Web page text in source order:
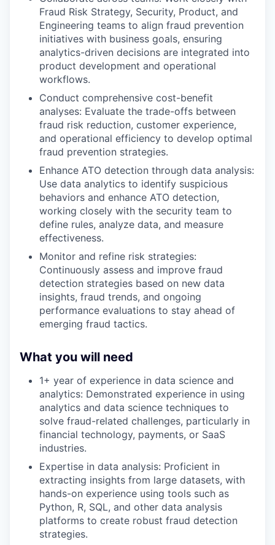
Fraud Risk Strategy, Security, Product, and
Engineering teams to align fraud prevention
initiatives with business goals, ensuring
analytics-driven decisions are integrated into
product development and operational
workflows.
Conduct comprehensive cost-benefit
analyses: Evaluate the trade-offs between
fraud risk reduction, customer experience,
and operational efficiency to develop optimal
fraud prevention strategies.
Enhance ATO detection through data analysis:
Use data analytics to identify suspicious
behaviors and enhance ATO detection,
working closely with the security team to
define rules, analyze data, and measure
effectiveness.
Monitor and refine risk strategies:
Continuously assess and improve fraud
detection strategies based on new data
insights, fraud trends, and ongoing
performance evaluations to stay ahead of
emerging fraud tactics.
What you will need
1+ year of experience in data science and
analytics: Demonstrated experience in using
analytics and data science techniques to
solve fraud-related challenges, particularly in
financial technology, payments, or SaaS
industries.
Expertise in data analysis: Proficient in
extracting insights from large datasets, with
hands-on experience using tools such as
Python, R, SQL, and other data analysis
platforms to create robust fraud detection
strategies.